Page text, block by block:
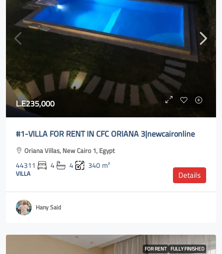
L.E235,000
#1-VILLA FOR RENT IN CFC ORIANA 3|newcaironline
Oriana Villas, New Cairo 1, Egypt
44311 4 4 340m²
VILLA Details
Hany Said
FOR RENT FULLY FINISHED